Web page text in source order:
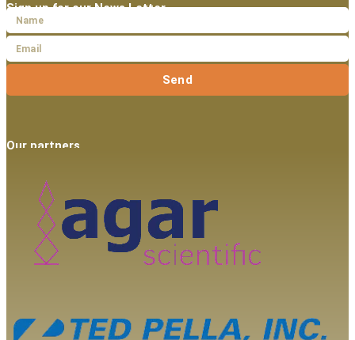
Sign up for our News Letter
Send
Our partners